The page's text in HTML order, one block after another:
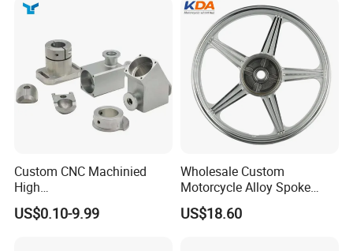
Custom CNC Machinied
High
Precision/Transmission
Case/Valve Body/Drive
US$0.10-9.99
Wholesale Custom
Motorcycle Alloy Spoke
Wheel Rim, 1.85×18 Inch
Integral New Wuyang Rear
US$18.60